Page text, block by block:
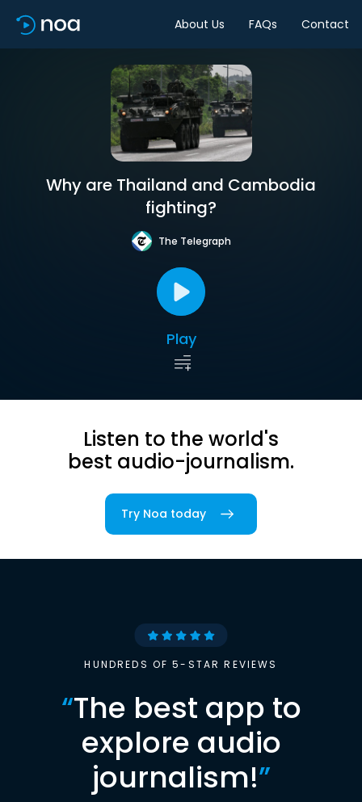
About Us FAQs Contact
Why are Thailand and Cambodia
fighting?
The Telegraph
Play
Listen to the world's
best audio-journalism.
Try Noa today
HUNDREDS OF 5-STAR REVIEWS
“The best app to
explore audio
journalism!”